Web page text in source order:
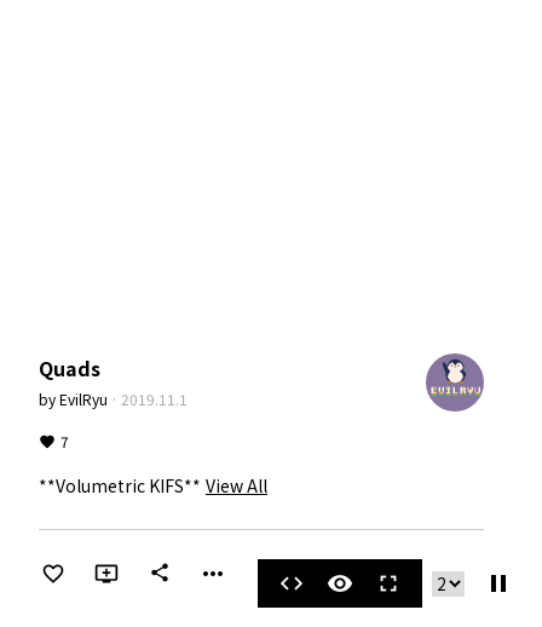
Quads
byEvilRyu · 2019.11.1
7
**Volumetric KIFS** View All
share more_horiz code visibility fullscreen pause